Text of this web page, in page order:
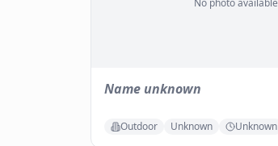
No photo available
Name unknown
Outdoor Unknown Unknown